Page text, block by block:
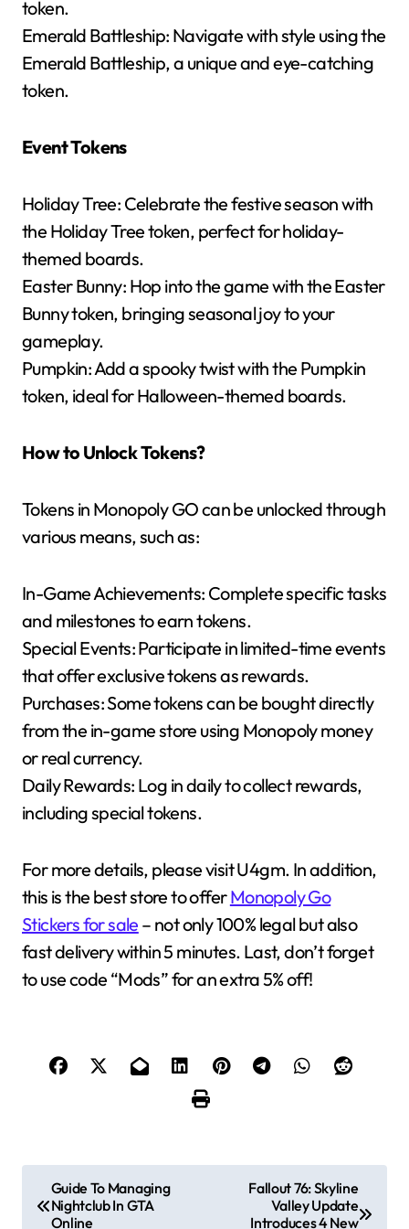
token.
Emerald Battleship: Navigate with style using the
Emerald Battleship, a unique and eye-catching
token.
Event Tokens
Holiday Tree: Celebrate the festive season with
the Holiday Tree token, perfect for holiday-
themed boards.
Easter Bunny: Hop into the game with the Easter
Bunny token, bringing seasonal joy to your
gameplay.
Pumpkin: Add a spooky twist with the Pumpkin
token, ideal for Halloween-themed boards.
How to Unlock Tokens?
Tokens in Monopoly GO can be unlocked through
various means, such as:
In-Game Achievements: Complete specific tasks
and milestones to earn tokens.
Special Events: Participate in limited-time events
that offer exclusive tokens as rewards.
Purchases: Some tokens can be bought directly
from the in-game store using Monopoly money
or real currency.
Daily Rewards: Log in daily to collect rewards,
including special tokens.
For more details, please visit U4gm. In addition,
this is the best store to offerMonopoly Go
Stickers for sale – not only 100% legal but also
fast delivery within 5 minutes. Last, don’t forget
to use code “Mods” for an extra 5% off!
Guide To Managing
Nightclub In GTA
Online
Fallout 76: Skyline
Valley Update
Introduces 4 New